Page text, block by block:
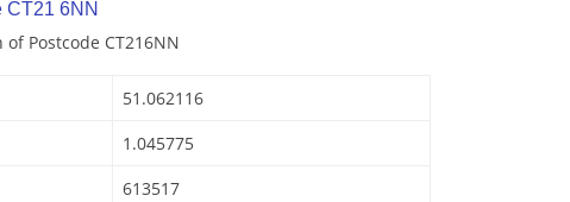
CT21 6NN
Postcode CT216NN
51.062116
1.045775
613517